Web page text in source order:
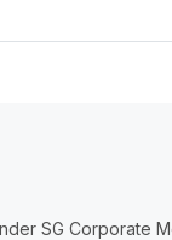
SG Corporate